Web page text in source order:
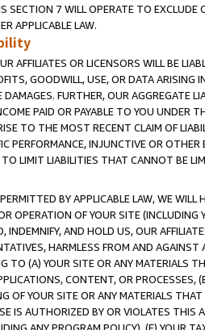
SECTION 7 WILL OPERATE TO
APPLICABLE LAW.
AFFILIATES OR LICENSORS WILL BE
GOODWILL, USE, OR DATA ARISING
FURTHER, OUR AGGREGATE
PAID OR PAYABLE TO YOU UNDER
TO THE MOST RECENT CLAIM OF
PERFORMANCE, INJUNCTIVE OR
LIMIT LIABILITIES THAT CANNOT BE
BY APPLICABLE LAW, WE WILL
OPERATION OF YOUR SITE (INCLUDING
INDEMNIFY, AND HOLD US, OUR
HARMLESS FROM AND
TO (A) YOUR SITE OR ANY MATERIALS
CONTENT, OR PROCESSES,
OF YOUR SITE OR ANY MATERIALS
IS AUTHORIZED BY OR VIOLATES THIS
ANY PROGRAM POLICY), (E) YOUR